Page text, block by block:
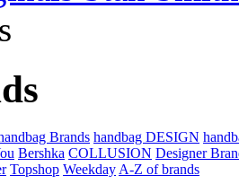
Brands handbag DESIGN
Bershka COLLUSION Designer
Topshop Weekday A-Z of brands